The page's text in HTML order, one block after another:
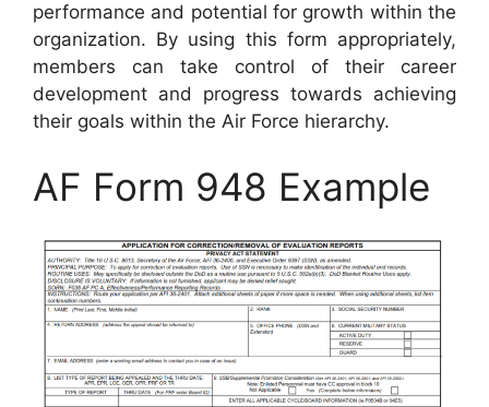
performance and potential for growth within the
organization. By using this form appropriately,
members can take control of their career
development and progress towards achieving
their goals within the Air Force hierarchy.
AF Form 948 Example